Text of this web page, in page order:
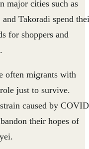
major cities such as
Takoradi spend
for shoppers and
often migrants with
just to survive.
caused by
their hopes of